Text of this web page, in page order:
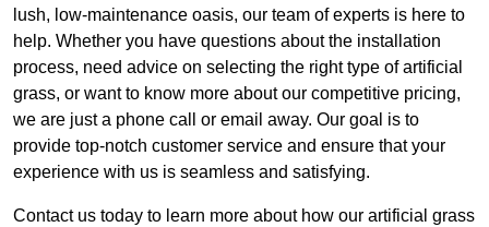
lush, low-maintenance oasis, our team of experts is here to
help. Whether you have questions about the installation
process, need advice on selecting the right type of artificial
grass, or want to know more about our competitive pricing,
we are just a phone call or email away. Our goal is to
provide top-notch customer service and ensure that your
experience with us is seamless and satisfying.
Contact us today to learn more about how our artificial grass